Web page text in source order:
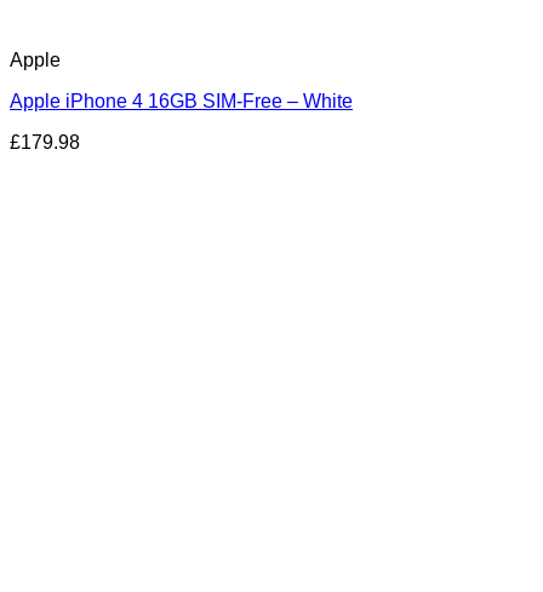
Apple
Apple iPhone 4 16GB SIM-Free – White
£179.98